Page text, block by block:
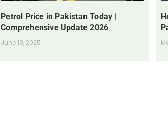
Petrol Price in Pakistan Today |
Comprehensive Update 2026
June 19, 2025